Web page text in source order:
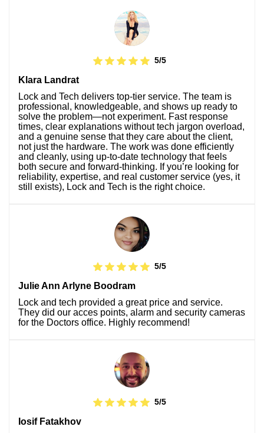
5/5
Klara Landrat
Lock and Tech delivers top-tier service. The team is
professional, knowledgeable, and shows up ready to
solve the problem—not experiment. Fast response
times, clear explanations without tech jargon overload,
and a genuine sense that they care about the client,
not just the hardware. The work was done efficiently
and cleanly, using up-to-date technology that feels
both secure and forward-thinking. If you’re looking for
reliability, expertise, and real customer service (yes, it
still exists), Lock and Tech is the right choice.
5/5
Julie Ann Arlyne Boodram
Lock and tech provided a great price and service.
They did our acces points, alarm and security cameras
for the Doctors office. Highly recommend!
5/5
Iosif Fatakhov